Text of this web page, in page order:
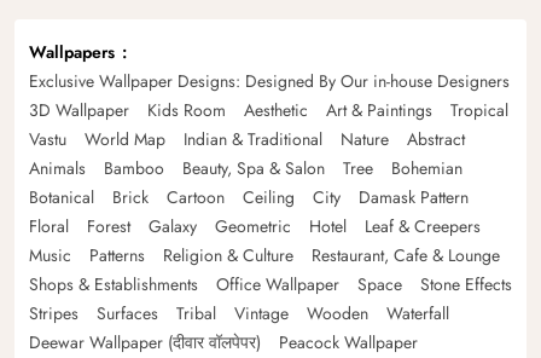
Wallpapers
Exclusive Wallpaper Designs: Designed By Our in-house Designers
3D Wallpaper
Kids Room Aesthetic Art & Paintings
Tropical
Vastu
World Map Indian & Traditional Nature
Abstract
Animals
Bamboo Beauty, Spa & Salon Tree
Bohemian
Botanical
Brick Cartoon Ceiling City
Damask Pattern
Floral
Forest Galaxy Geometric Hotel
Leaf & Creepers
Music
Patterns Religion & Culture
Restaurant, Cafe & Lounge
Shops & Establishments
Office Wallpaper Space
Stone Effects
Stripes
Surfaces Tribal Vintage Wooden
Waterfall
Deewar Wallpaper (दीवार वॉलपेपर)
Peacock Wallpaper